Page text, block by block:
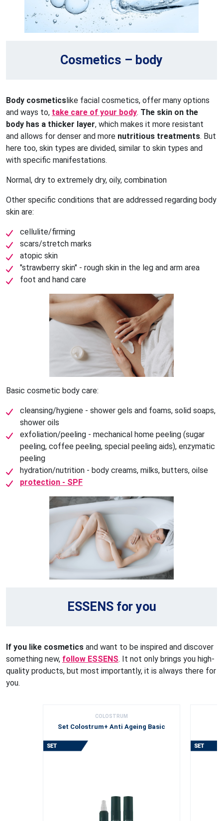
Cosmetics – body
Body cosmetics like facial cosmetics, offer many options
and ways to, take care of your body. The skin on the
body has a thicker layer, which makes it more resistant
and allows for denser and more nutritious treatments. But
here too, skin types are divided, similar to skin types and
with specific manifestations.
Normal, dry to extremely dry, oily, combination
Other specific conditions that are addressed regarding body
skin are:
cellulite/firming
scars/stretch marks
atopic skin
"strawberry skin" - rough skin in the leg and arm area
foot and hand care
Basic cosmetic body care:
cleansing/hygiene - shower gels and foams, solid soaps,
shower oils
exfoliation/peeling - mechanical home peeling (sugar
peeling, coffee peeling, special peeling aids), enzymatic
peeling
hydration/nutrition - body creams, milks, butters, oilse
protection - SPF
ESSENS for you
If you like cosmetics and want to be inspired and discover
something new, follow ESSENS. It not only brings you high-
quality products, but most importantly, it is always there for
you.
COLOSTRUM
Set Colostrum+ Anti Ageing Basic